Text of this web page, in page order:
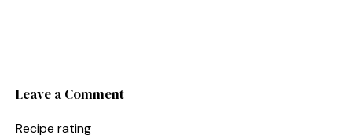
Leave a Comment
Recipe rating